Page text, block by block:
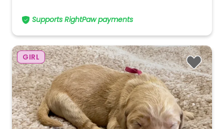
Supports RightPaw payments
GIRL